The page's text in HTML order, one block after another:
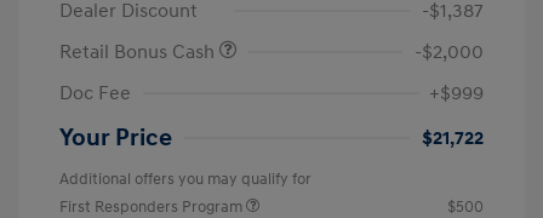
Dealer Discount
-$1,387
Retail Bonus Cash
-$2,000
Doc Fee
+$999
Your Price $21,722
Additional offers you may qualify for
First Responders Program
$500